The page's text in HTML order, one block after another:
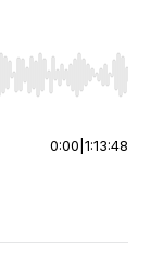
End to jump to
0:00 1:13:48